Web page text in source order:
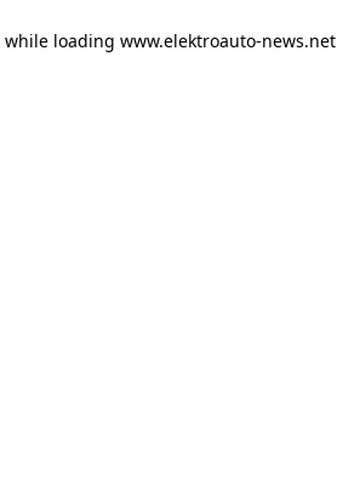
while loading www.elektroauto-news.net